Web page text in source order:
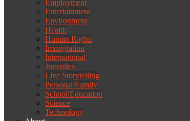
Employment
Entertainment
Environment
Health
Human Rights
Immigration
International
Juveniles
Live Storytelling
Personal/Family
School/Education
Science
Technology